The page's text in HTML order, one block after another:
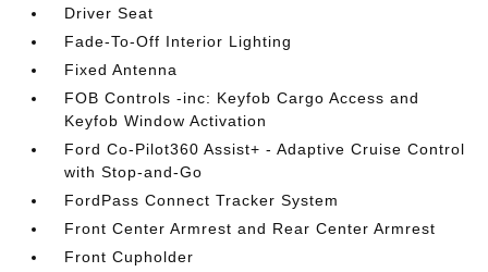
Driver Seat
Fade-To-Off Interior Lighting
Fixed Antenna
FOB Controls -inc: Keyfob Cargo Access and
Keyfob Window Activation
Ford Co-Pilot360 Assist+ - Adaptive Cruise Control
with Stop-and-Go
FordPass Connect Tracker System
Front Center Armrest and Rear Center Armrest
Front Cupholder